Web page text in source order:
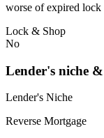
worse of expired
Lock & Shop
No
Lender's niche
Lender's Niche
Reverse Mortgage